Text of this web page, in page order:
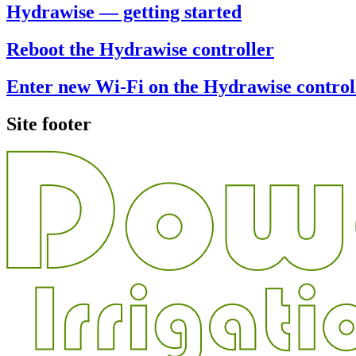
Hydrawise — getting started
Reboot the Hydrawise controller
Enter new Wi-Fi on the Hydrawise
Site footer